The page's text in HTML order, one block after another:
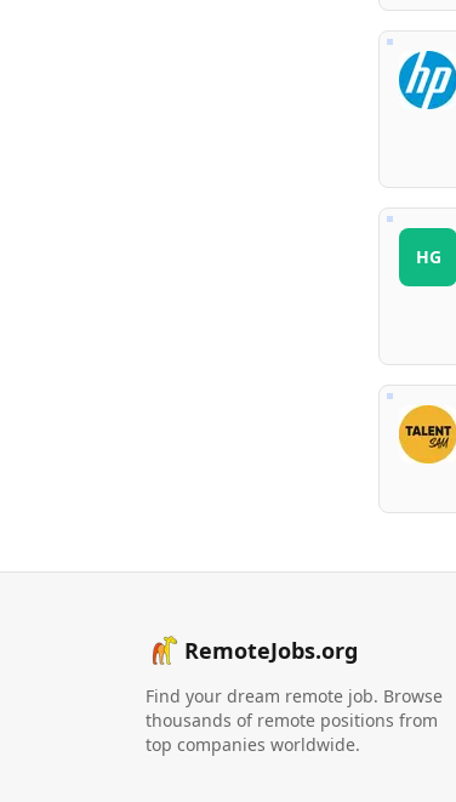
HG
RemoteJobs.org
Find your dream remote job. Browse
thousands of remote positions from
top companies worldwide.